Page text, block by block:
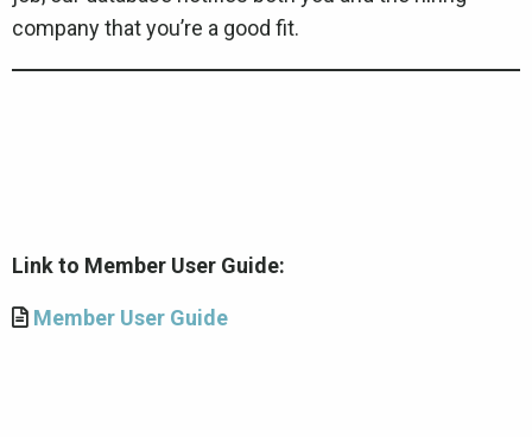
company that you’re a good fit.
Link to Member User Guide:
Member User Guide